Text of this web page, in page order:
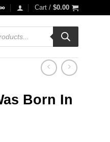
Cart / $0.00
Born In